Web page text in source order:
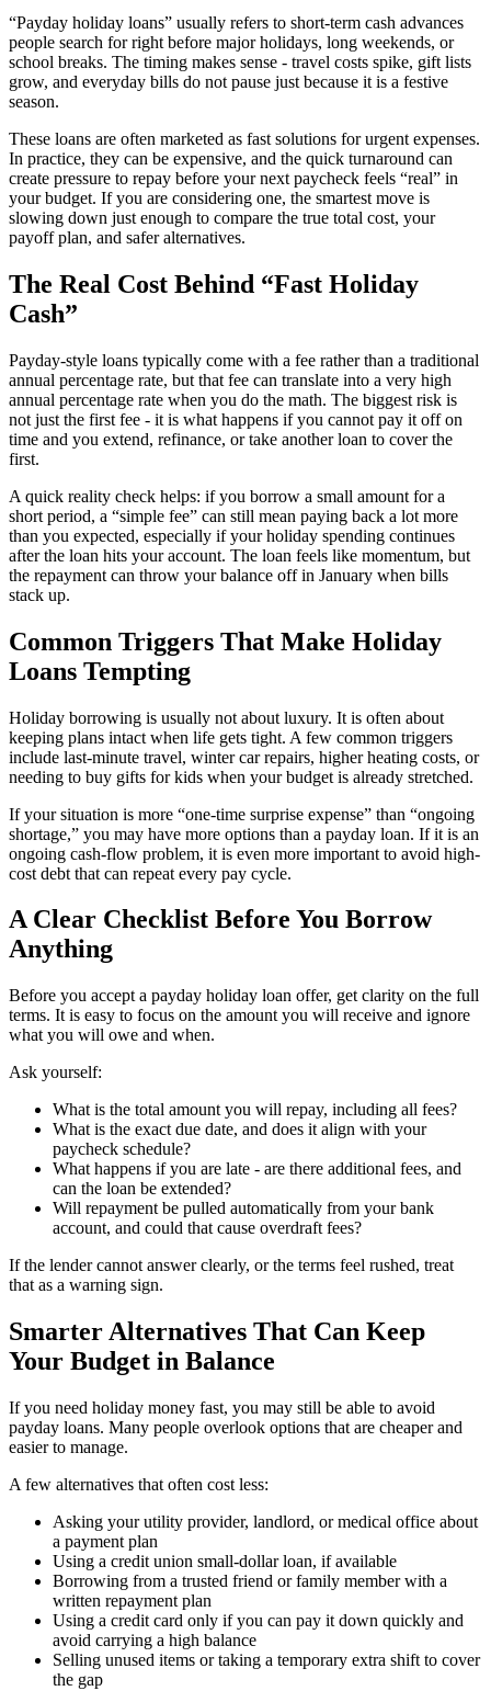
“Payday holiday loans” usually refers to short-term cash advances
people search for right before major holidays, long weekends, or
school breaks. The timing makes sense - travel costs spike, gift lists
grow, and everyday bills do not pause just because it is a festive
season.
These loans are often marketed as fast solutions for urgent expenses.
In practice, they can be expensive, and the quick turnaround can
create pressure to repay before your next paycheck feels “real” in
your budget. If you are considering one, the smartest move is
slowing down just enough to compare the true total cost, your
payoff plan, and safer alternatives.
The Real Cost Behind “Fast Holiday
Cash”
Payday-style loans typically come with a fee rather than a traditional
annual percentage rate, but that fee can translate into a very high
annual percentage rate when you do the math. The biggest risk is
not just the first fee - it is what happens if you cannot pay it off on
time and you extend, refinance, or take another loan to cover the
first.
A quick reality check helps: if you borrow a small amount for a
short period, a “simple fee” can still mean paying back a lot more
than you expected, especially if your holiday spending continues
after the loan hits your account. The loan feels like momentum, but
the repayment can throw your balance off in January when bills
stack up.
Common Triggers That Make Holiday
Loans Tempting
Holiday borrowing is usually not about luxury. It is often about
keeping plans intact when life gets tight. A few common triggers
include last-minute travel, winter car repairs, higher heating costs, or
needing to buy gifts for kids when your budget is already stretched.
If your situation is more “one-time surprise expense” than “ongoing
shortage,” you may have more options than a payday loan. If it is an
ongoing cash-flow problem, it is even more important to avoid high-
cost debt that can repeat every pay cycle.
A Clear Checklist Before You Borrow
Anything
Before you accept a payday holiday loan offer, get clarity on the full
terms. It is easy to focus on the amount you will receive and ignore
what you will owe and when.
Ask yourself:
What is the total amount you will repay, including all fees?
What is the exact due date, and does it align with your
paycheck schedule?
What happens if you are late - are there additional fees, and
can the loan be extended?
Will repayment be pulled automatically from your bank
account, and could that cause overdraft fees?
If the lender cannot answer clearly, or the terms feel rushed, treat
that as a warning sign.
Smarter Alternatives That Can Keep
Your Budget in Balance
If you need holiday money fast, you may still be able to avoid
payday loans. Many people overlook options that are cheaper and
easier to manage.
A few alternatives that often cost less:
Asking your utility provider, landlord, or medical office about
a payment plan
Using a credit union small-dollar loan, if available
Borrowing from a trusted friend or family member with a
written repayment plan
Using a credit card only if you can pay it down quickly and
avoid carrying a high balance
Selling unused items or taking a temporary extra shift to cover
the gap